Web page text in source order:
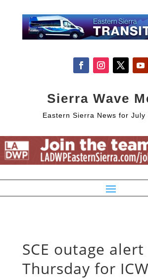
Sierra Wave
Eastern Sierra News for July
SCE outage alert
Thursday for